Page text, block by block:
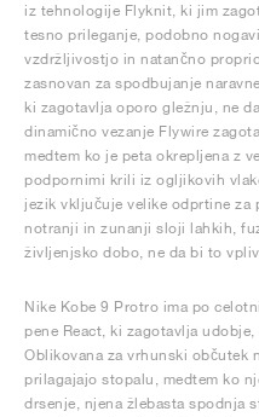
iz tehnologije Flyknit, ki jim
tesno prileganje, podobno
vzdržljivostjo in natančno
zasnovan za spodbujanje
ki zagotavlja oporo gležnju, ne
dinamično vezanje Flywire
medtem ko je peta okrepljena z
podpornimi krili iz ogljikovih
jezik vključuje velike odprtine za
notranji in zunanji sloji lahkih,
življenjsko dobo, ne da bi to
Nike Kobe 9 Protro ima po
pene React, ki zagotavlja
Oblikovana za vrhunski občutek
prilagajajo stopalu, medtem ko
drsenje, njena žlebasta spodnja